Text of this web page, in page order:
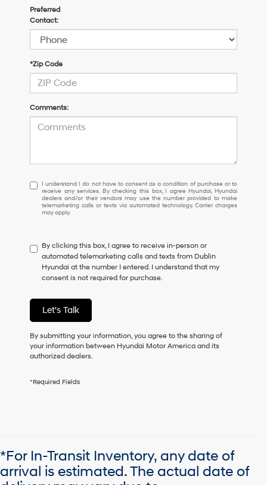
Preferred
Contact:
*Zip Code
Comments:
I
understand
I
do
to
consent
as
a
of
purchase
or
receive
any
checking
Hyundai
dealers
and/or
their
I understand I do not have to consent as a condition of purchase or to
receive any services. By checking this box, I agree Hyundai, Hyundai
dealers and/or their vendors may use the number provided to make
telemarketing calls or texts via automated technology. Carrier charges
may apply.
By clicking this box, I agree to receive in-person or
automated telemarketing calls and texts from Dublin
Hyundai at the number I entered. I understand that my
consent is not required for purchase.
Let's Talk
By submitting your information, you agree to the sharing of
your information between Hyundai Motor America and its
authorized dealers.
*Required Fields
*For In-Transit Inventory, any date of
arrival is estimated. The actual date of